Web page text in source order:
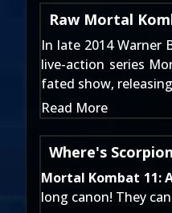
Raw Mortal
In late 2014Warner
live-action series
fated show,
Read More
Where's
Mortal Kombat 11:
long canon! They